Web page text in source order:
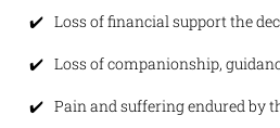
Loss of financial support the
Loss of companionship,
Pain and suffering endured by